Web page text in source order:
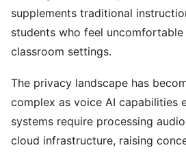
supplements traditional
students who feel
classroom settings.
The privacy landscape has
complex as voice AI capabilities
systems require processing
cloud infrastructure, raising